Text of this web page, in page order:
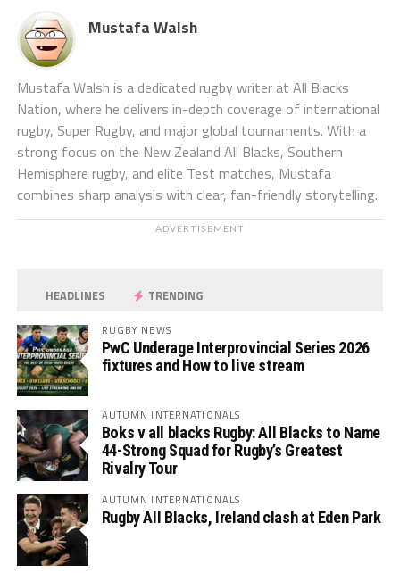
Mustafa Walsh
Mustafa Walsh is a dedicated rugby writer at All Blacks
Nation, where he delivers in-depth coverage of international
rugby, Super Rugby, and major global tournaments. With a
strong focus on the New Zealand All Blacks, Southern
Hemisphere rugby, and elite Test matches, Mustafa
combines sharp analysis with clear, fan-friendly storytelling.
ADVERTISEMENT
HEADLINES TRENDING
RUGBY NEWS
PwC Underage Interprovincial Series 2026
fixtures and How to live stream
AUTUMN INTERNATIONALS
Boks v all blacks Rugby: All Blacks to Name
44-Strong Squad for Rugby’s Greatest
Rivalry Tour
AUTUMN INTERNATIONALS
Rugby All Blacks, Ireland clash at Eden Park